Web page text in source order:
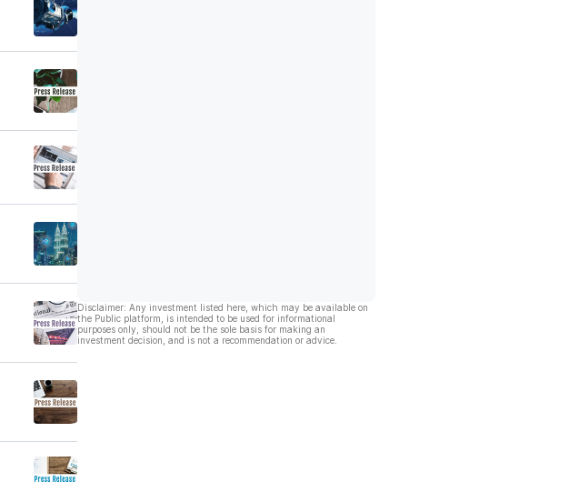
Disclaimer: Any investment listed here, which may be available on
the Public platform, is intended to be used for informational
purposes only, should not be the sole basis for making an
investment decision, and is not a recommendation or advice.